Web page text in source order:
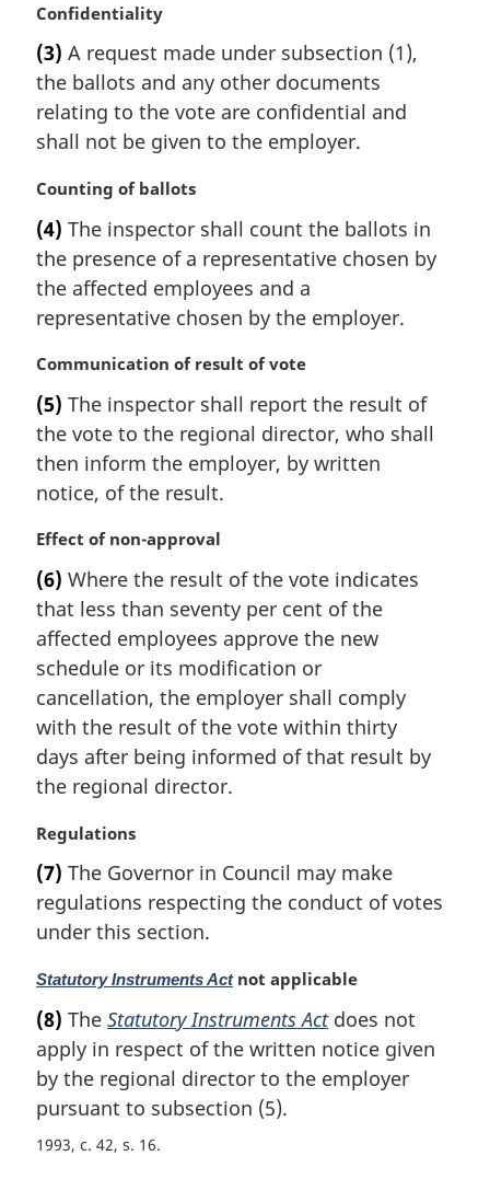
t
e
:
M
r
g
i
n
l
o
t
e
:
Confidentiality
(3) A request made under subsection (1),
the ballots and any other documents
relating to the vote are confidential and
shall not be given to the employer.
M
r
g
i
a
l
o
t
e
:
Counting of ballots
(4) The inspector shall count the ballots in
the presence of a representative chosen by
the affected employees and a
representative chosen by the employer.
M
r
g
i
n
l
o
t
:
Communication of result of vote
(5) The inspector shall report the result of
the vote to the regional director, who shall
then inform the employer, by written
notice, of the result.
M
r
g
i
n
l
n
o
t
:
Effect of non-approval
(6) Where the result of the vote indicates
that less than seventy per cent of the
affected employees approve the new
schedule or its modification or
cancellation, the employer shall comply
with the result of the vote within thirty
days after being informed of that result by
the regional director.
M
r
g
i
a
n
o
t
:
Regulations
(7) The Governor in Council may make
regulations respecting the conduct of votes
under this section.
M
r
g
i
a
l
Statutory Instruments Actnot applicable
(8) The Statutory Instruments Actdoes not
apply in respect of the written notice given
by the regional director to the employer
pursuant to subsection (5).
1993, c. 42, s. 16